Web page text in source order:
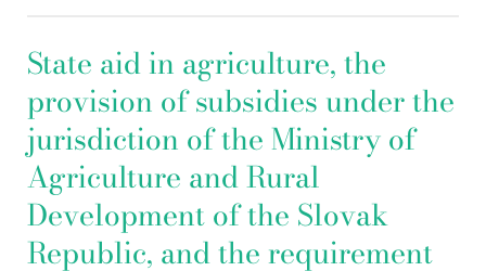
State aid in agriculture, the
provision of subsidies under the
jurisdiction of the Ministry of
Agriculture and Rural
Development of the Slovak
Republic, and the requirement